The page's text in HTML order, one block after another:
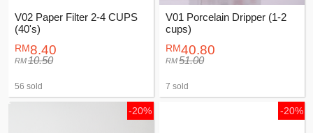
V02 Paper Filter 2-4 CUPS
(40's)
8.40
10.50
56 sold
V01 Porcelain Dripper (1-2
cups)
40.80
51.00
7 sold
-20% -20%